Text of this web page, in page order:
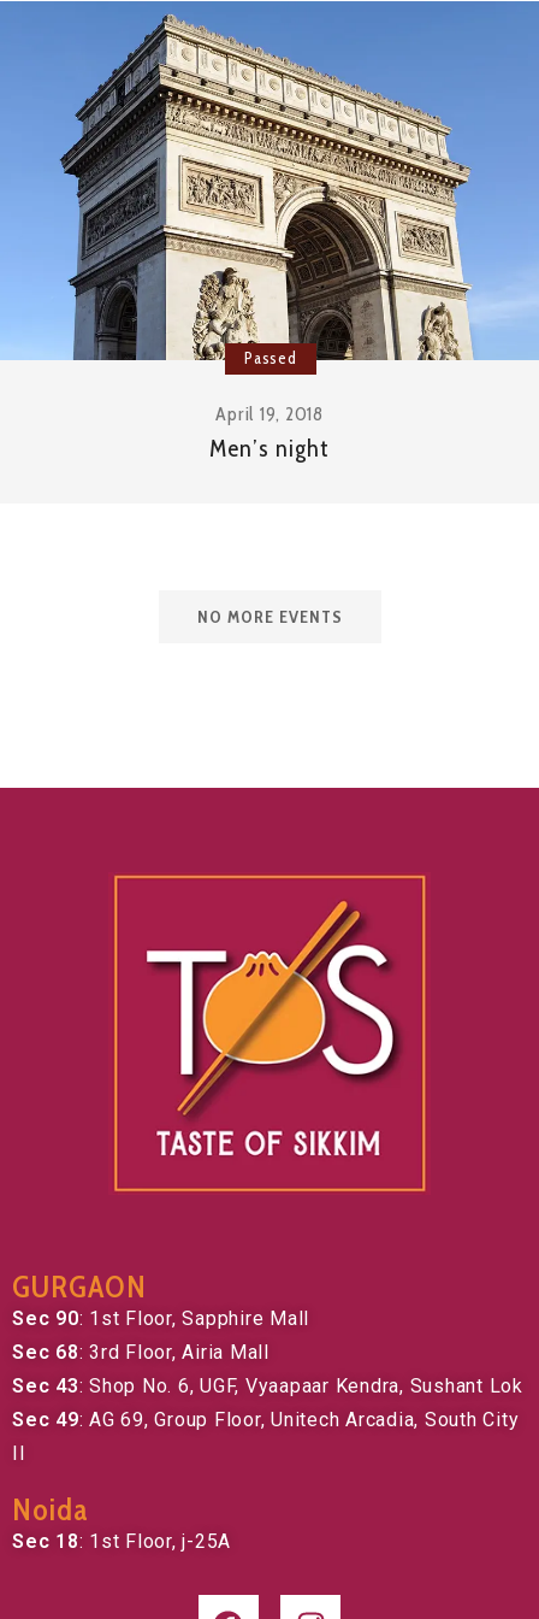
Passed
April 19, 2018
Men’s night
NO MORE EVENTS
GURGAON
Sec 90: 1st Floor, Sapphire Mall
Sec 68: 3rd Floor, Airia Mall
Sec 43: Shop No. 6, UGF, Vyaapaar Kendra, Sushant Lok
Sec 49: AG 69, Group Floor, Unitech Arcadia, South City
II
Noida
Sec 18: 1st Floor, j-25A